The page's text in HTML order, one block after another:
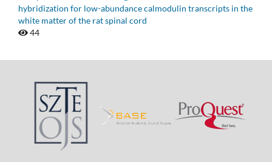
hybridization for low-abundance calmodulin transcripts in the
white matter of the rat spinal cord
44